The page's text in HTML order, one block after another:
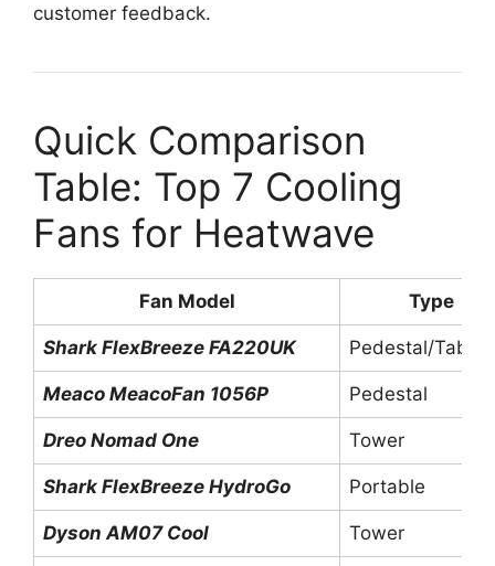
customer feedback.
Quick Comparison
Table: Top 7 Cooling
Fans for Heatwave
Fan Model Type
Shark FlexBreeze FA220UK Pedestal/
Meaco MeacoFan 1056P Pedestal
Dreo Nomad One Tower
Shark FlexBreeze HydroGo Portable
Dyson AM07 Cool Tower